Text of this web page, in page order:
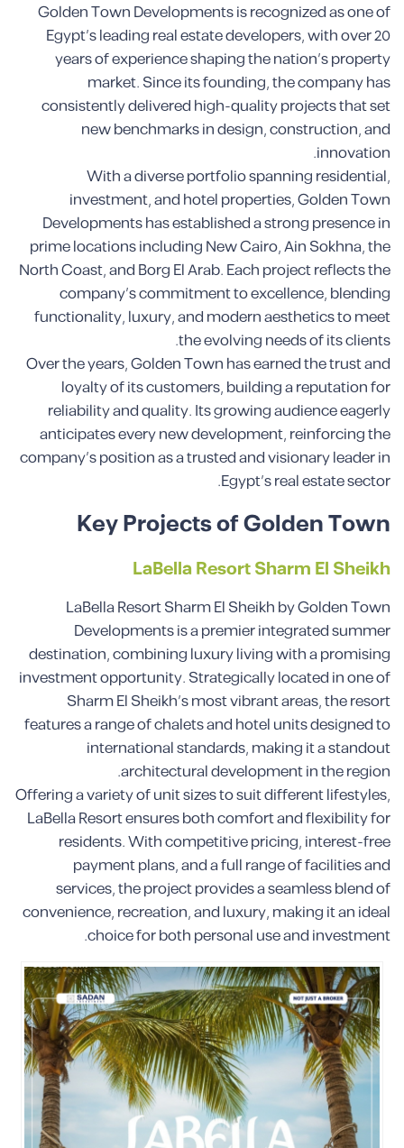
Golden Town Developments is recognized as one of
Egypt’s leading real estate developers, with over 20
years of experience shaping the nation’s property
market. Since its founding, the company has
consistently delivered high-quality projects that set
new benchmarks in design, construction, and
innovation.
With a diverse portfolio spanning residential,
investment, and hotel properties, Golden Town
Developments has established a strong presence in
prime locations including New Cairo, Ain Sokhna, the
North Coast, and Borg El Arab. Each project reflects the
company’s commitment to excellence, blending
functionality, luxury, and modern aesthetics to meet
the evolving needs of its clients.
Over the years, Golden Town has earned the trust and
loyalty of its customers, building a reputation for
reliability and quality. Its growing audience eagerly
anticipates every new development, reinforcing the
company’s position as a trusted and visionary leader in
Egypt’s real estate sector.
Key Projects of Golden Town
LaBella Resort Sharm El Sheikh
LaBella Resort Sharm El Sheikh by Golden Town
Developments is a premier integrated summer
destination, combining luxury living with a promising
investment opportunity. Strategically located in one of
Sharm El Sheikh’s most vibrant areas, the resort
features a range of chalets and hotel units designed to
international standards, making it a standout
architectural development in the region.
Offering a variety of unit sizes to suit different lifestyles,
LaBella Resort ensures both comfort and flexibility for
residents. With competitive pricing, interest-free
payment plans, and a full range of facilities and
services, the project provides a seamless blend of
convenience, recreation, and luxury, making it an ideal
choice for both personal use and investment.